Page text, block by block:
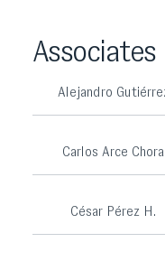
Associates
Alejandro
Carlos Arce Chora
César Pérez H.